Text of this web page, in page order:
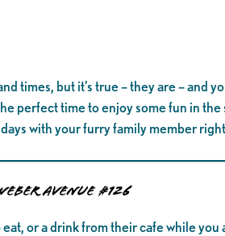
times, but it’s true – they are – and
perfect time to enjoy some fun in
with your furry family member
Avenue #126
or a drink from their cafe while